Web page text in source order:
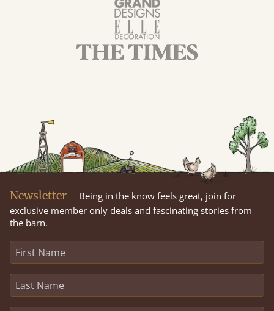
Newsletter
Being in the know feels great, join for
exclusive member only deals and fascinating stories from
the barn.